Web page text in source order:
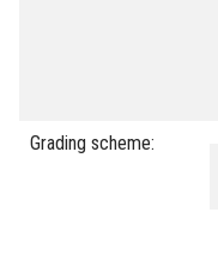
Grading scheme: